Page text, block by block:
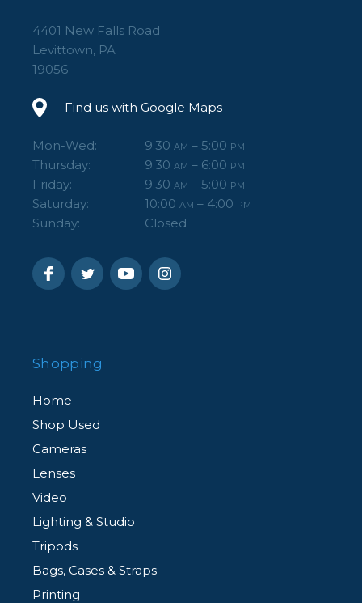
4401 New Falls Road
Levittown, PA
19056
Find us with Google Maps
Mon-Wed: 9:30 AM – 5:00 PM
Thursday: 9:30 AM – 6:00 PM
Friday: 9:30 AM – 5:00 PM
Saturday: 10:00 AM – 4:00 PM
Sunday: Closed
Shopping
Home
Shop Used
Cameras
Lenses
Video
Lighting & Studio
Tripods
Bags, Cases & Straps
Printing